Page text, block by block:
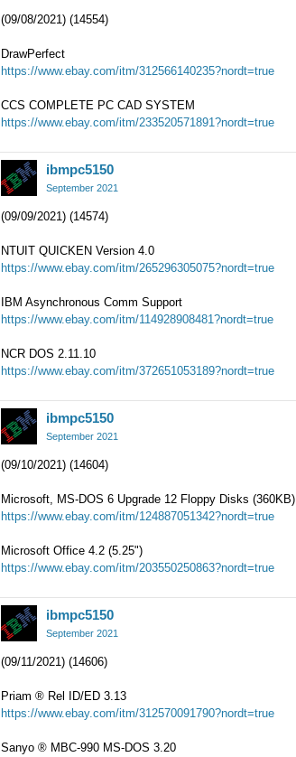
(09/08/2021) (14554)
DrawPerfect
https://www.ebay.com/itm/312566140235?nordt=true
CCS COMPLETE PC CAD SYSTEM
https://www.ebay.com/itm/233520571891?nordt=true
ibmpc5150
September 2021
(09/09/2021) (14574)
NTUIT QUICKEN Version 4.0
https://www.ebay.com/itm/265296305075?nordt=true
IBM Asynchronous Comm Support
https://www.ebay.com/itm/114928908481?nordt=true
NCR DOS 2.11.10
https://www.ebay.com/itm/372651053189?nordt=true
ibmpc5150
September 2021
(09/10/2021) (14604)
Microsoft, MS-DOS 6 Upgrade 12 Floppy Disks (360KB)
https://www.ebay.com/itm/124887051342?nordt=true
Microsoft Office 4.2 (5.25")
https://www.ebay.com/itm/203550250863?nordt=true
ibmpc5150
September 2021
(09/11/2021) (14606)
Priam ® Rel ID/ED 3.13
https://www.ebay.com/itm/312570091790?nordt=true
Sanyo ® MBC-990 MS-DOS 3.20